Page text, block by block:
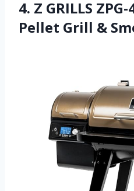
4. Z GRILLS
Pellet Grill &